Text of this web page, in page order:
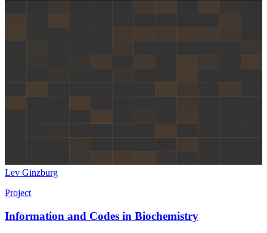
Lev Ginzburg
Project
Information and Codes in Biochemistry